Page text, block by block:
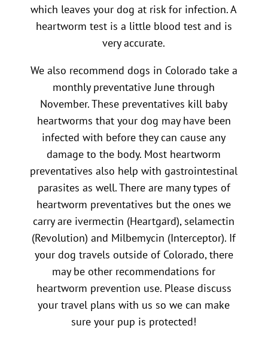
which leaves your dog at risk for infection. A
heartworm test is a little blood test and is
very accurate.
We also recommend dogs in Colorado take a
monthly preventative June through
November. These preventatives kill baby
heartworms that your dog may have been
infected with before they can cause any
damage to the body. Most heartworm
preventatives also help with gastrointestinal
parasites as well. There are many types of
heartworm preventatives but the ones we
carry are ivermectin (Heartgard), selamectin
(Revolution) and Milbemycin (Interceptor). If
your dog travels outside of Colorado, there
may be other recommendations for
heartworm prevention use. Please discuss
your travel plans with us so we can make
sure your pup is protected!